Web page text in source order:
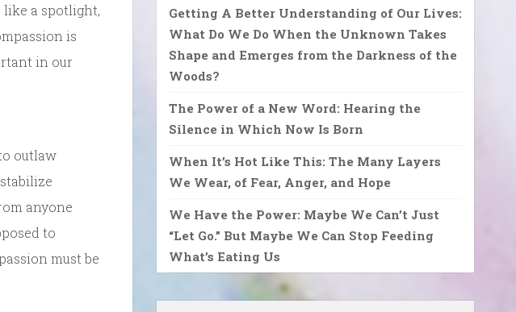
like a spotlight,
is
in our
outlaw
anyone
to
must be
Getting A Better Understanding of Our Lives:
What Do We Do When the Unknown Takes
Shape and Emerges from the Darkness of the
Woods?
The Power of a New Word: Hearing the
Silence in Which Now Is Born
When It’s Hot Like This: The Many Layers
We Wear, of Fear, Anger, and Hope
We Have the Power: Maybe We Can’t Just
“Let Go.” But Maybe We Can Stop Feeding
What’s Eating Us